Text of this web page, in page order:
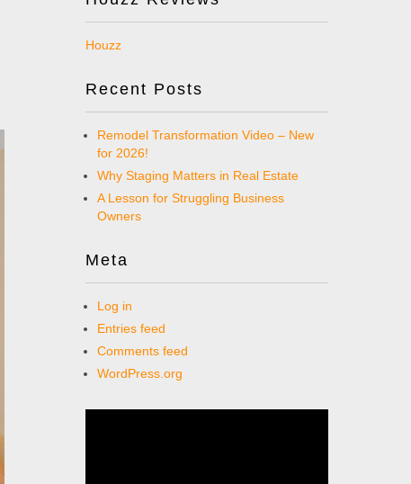
Houzz
Recent Posts
Remodel Transformation Video – New
for 2026!
Why Staging Matters in Real Estate
A Lesson for Struggling Business
Owners
Meta
Log in
Entries feed
Comments feed
WordPress.org